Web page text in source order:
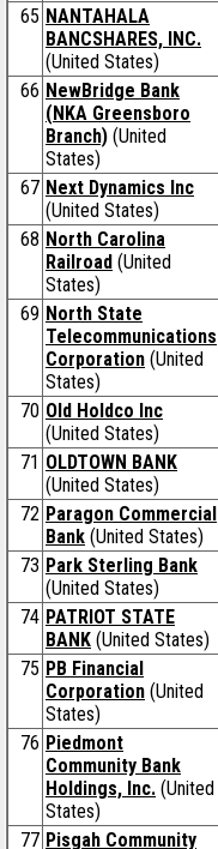
65 NANTAHALA
BANCSHARES, INC.
(United States)
66 NewBridge Bank
(NKA Greensboro
Branch) (United
States)
67 Next Dynamics Inc
(United States)
68 North Carolina
Railroad (United
States)
69 North State
Telecommunications
Corporation (United
States)
70 Old Holdco Inc
(United States)
71 OLDTOWN BANK
(United States)
72 Paragon Commercial
Bank (United States)
73 Park Sterling Bank
(United States)
74 PATRIOT STATE
BANK (United States)
75 PB Financial
Corporation (United
States)
76 Piedmont
Community Bank
Holdings, Inc. (United
States)
77 Pisgah Community